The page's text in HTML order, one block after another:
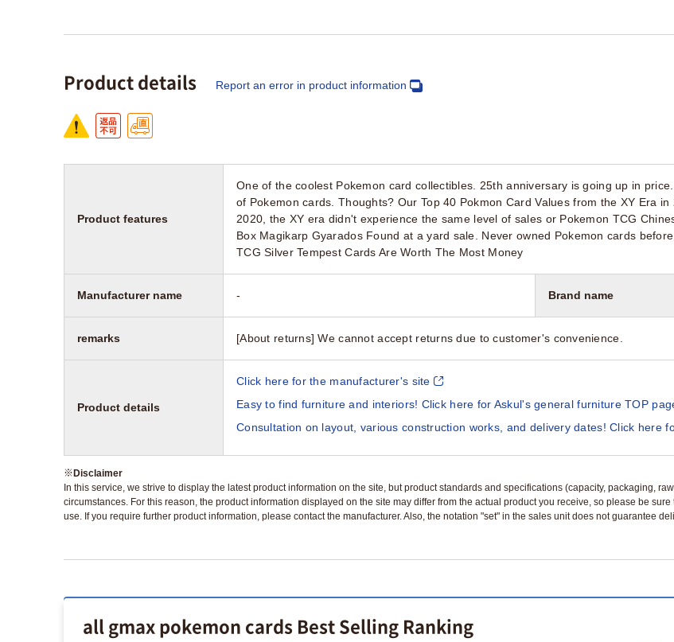
Product details Report an error in product information
Product features
One of the coolest Pokemon card collectibles. 25th anniversary is going up in
of Pokemon cards. Thoughts? Our Top 40 Pokmon Card Values from the XY Era
2020, the XY era didn't experience the same level of sales or Pokemon TCG
Box Magikarp Gyarados Found at a yard sale. Never owned Pokemon cards
TCG Silver Tempest Cards Are Worth The Most Money
Manufacturer name - Brand name
remarks [About returns] We cannot accept returns due to customer's convenience.
Product details
Click here for the manufacturer's site
Easy to find furniture and interiors! Click here for Askul's general furniture TOP
Consultation on layout, various construction works, and delivery dates! Click here
※Disclaimer
In this service, we strive to display the latest product information on the site, but product standards and specifications (capacity, packaging,
circumstances. For this reason, the product information displayed on the site may differ from the actual product you receive, so please be
use. If you require further product information, please contact the manufacturer. Also, the notation "set" in the sales unit does not guarantee
all gmax pokemon cards Best Selling Ranking